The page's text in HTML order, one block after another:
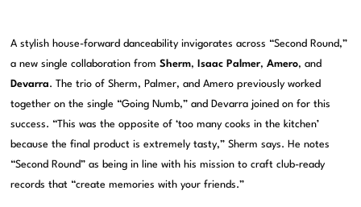
A stylish house-forward danceability invigorates across “Second Round,”
a new single collaboration fromSherm, Isaac Palmer,Amero, and
Devarra. The trio of Sherm, Palmer, and Amero previously worked
together on the single “Going Numb,” and Devarra joined on for this
success. “This was the opposite of ‘too many cooks in the kitchen’
because the final product is extremely tasty,” Sherm says. He notes
“Second Round” as being in line with his mission to craft club-ready
records that “create memories with your friends.”